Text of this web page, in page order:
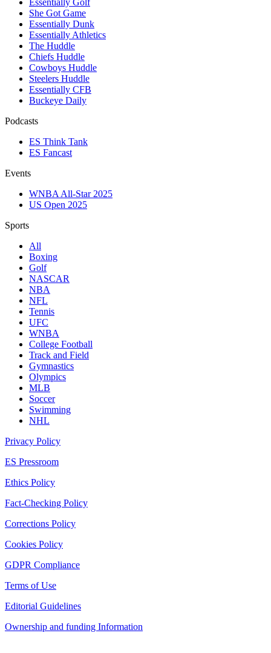
Essentially Golf
She Got Game
Essentially Dunk
Essentially Athletics
The Huddle
Chiefs Huddle
Cowboys Huddle
Steelers Huddle
Essentially CFB
Buckeye Daily
Podcasts
ES Think Tank
ES Fancast
Events
WNBA All-Star 2025
US Open 2025
Sports
All
Boxing
Golf
NASCAR
NBA
NFL
Tennis
UFC
WNBA
College Football
Track and Field
Gymnastics
Olympics
MLB
Soccer
Swimming
NHL
Privacy Policy
ES Pressroom
Ethics Policy
Fact-Checking Policy
Corrections Policy
Cookies Policy
GDPR Compliance
Terms of Use
Editorial Guidelines
Ownership and funding Information